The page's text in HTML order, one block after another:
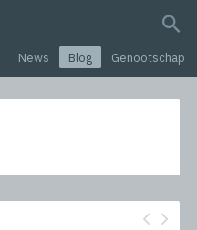
search query
News Blog Genootschap